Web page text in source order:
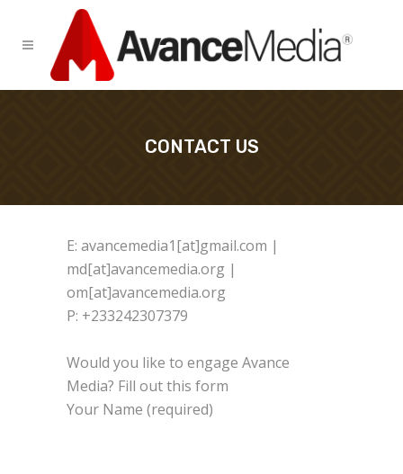
CONTACT US
E: avancemedia1[at]gmail.com |
md[at]avancemedia.org |
om[at]avancemedia.org
P: +233242307379
Would you like to engage Avance
Media? Fill out this form
Your Name (required)